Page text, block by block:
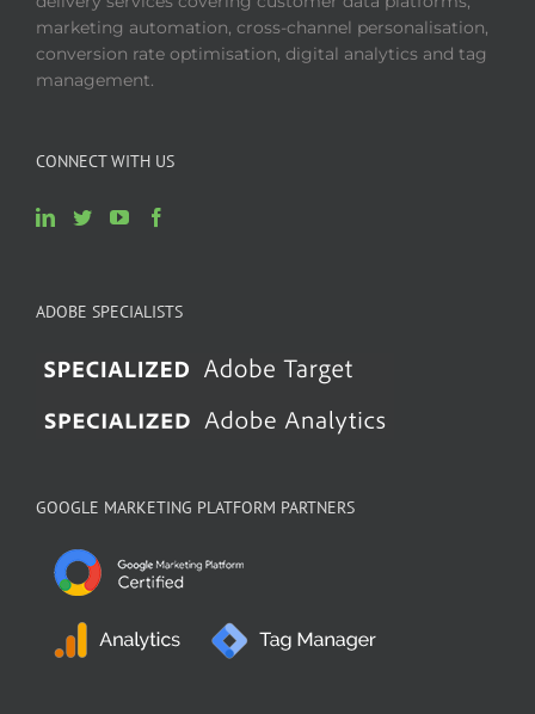
marketing automation, cross-channel personalisation,
conversion rate optimisation, digital analytics and tag
management.
CONNECT WITH US
ADOBE SPECIALISTS
GOOGLE MARKETING PLATFORM PARTNERS